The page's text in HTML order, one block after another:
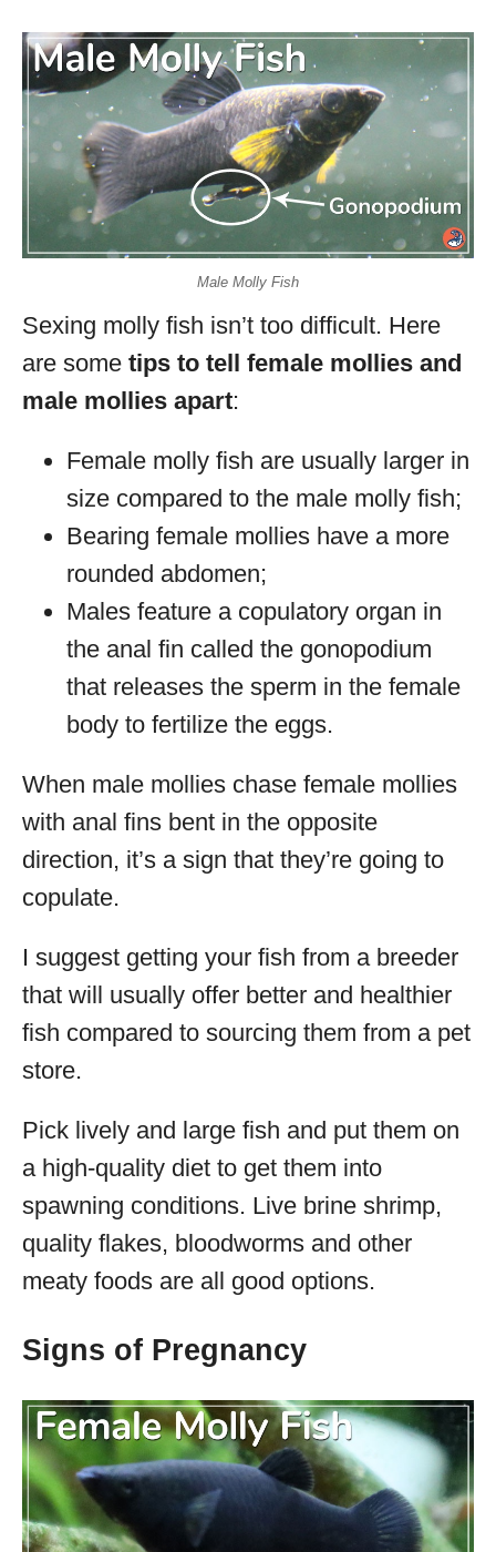
Male Molly Fish
Sexing molly fish isn’t too difficult. Here
are some tips to tell female mollies and
male mollies apart:
Female molly fish are usually larger in
size compared to the male molly fish;
Bearing female mollies have a more
rounded abdomen;
Males feature a copulatory organ in
the anal fin called the gonopodium
that releases the sperm in the female
body to fertilize the eggs.
When male mollies chase female mollies
with anal fins bent in the opposite
direction, it’s a sign that they’re going to
copulate.
I suggest getting your fish from a breeder
that will usually offer better and healthier
fish compared to sourcing them from a pet
store.
Pick lively and large fish and put them on
a high-quality diet to get them into
spawning conditions. Live brine shrimp,
quality flakes, bloodworms and other
meaty foods are all good options.
Signs of Pregnancy